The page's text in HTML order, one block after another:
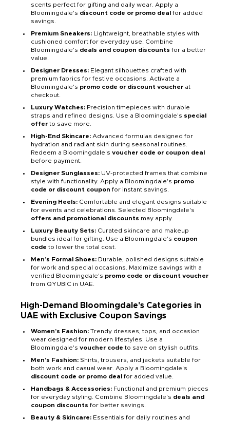
scents perfect for gifting and daily wear. Apply a
Bloomingdale's discount code or promo deal for added
savings.
Premium Sneakers: Lightweight, breathable styles with
cushioned comfort for everyday use. Combine
Bloomingdale's deals and coupon discounts for a better
value.
Designer Dresses: Elegant silhouettes crafted with
premium fabrics for festive occasions. Activate a
Bloomingdale's promo code or discount voucher at
checkout.
Luxury Watches: Precision timepieces with durable
straps and refined designs. Use a Bloomingdale's special
offer to save more.
High-End Skincare: Advanced formulas designed for
hydration and radiant skin during seasonal routines.
Redeem a Bloomingdale's voucher code or coupon deal
before payment.
Designer Sunglasses: UV-protected frames that combine
style with functionality. Apply a Bloomingdale's promo
code or discount coupon for instant savings.
Evening Heels: Comfortable and elegant designs suitable
for events and celebrations. Selected Bloomingdale's
offers and promotional discounts may apply.
Luxury Beauty Sets: Curated skincare and makeup
bundles ideal for gifting. Use a Bloomingdale's coupon
code to lower the total cost.
Men’s Formal Shoes: Durable, polished designs suitable
for work and special occasions. Maximize savings with a
verified Bloomingdale's promo code or discount voucher
from QYUBIC in UAE.
High-Demand Bloomingdale's Categories in
UAE with Exclusive Coupon Savings
Women’s Fashion: Trendy dresses, tops, and occasion
wear designed for modern lifestyles. Use a
Bloomingdale's voucher code to save on stylish outfits.
Men’s Fashion: Shirts, trousers, and jackets suitable for
both work and casual wear. Apply a Bloomingdale's
discount code or promo deal for added value.
Handbags & Accessories: Functional and premium pieces
for everyday styling. Combine Bloomingdale's deals and
coupon discounts for better savings.
Beauty & Skincare: Essentials for daily routines and